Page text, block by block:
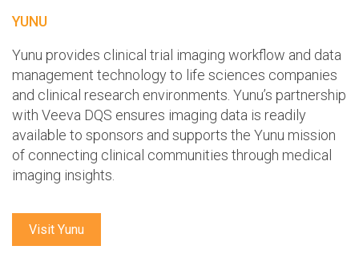
YUNU
Yunu provides clinical trial imaging workflow and data
management technology to life sciences companies
and clinical research environments. Yunu’s partnership
with Veeva DQS ensures imaging data is readily
available to sponsors and supports the Yunu mission
of connecting clinical communities through medical
imaging insights.
Visit Yunu